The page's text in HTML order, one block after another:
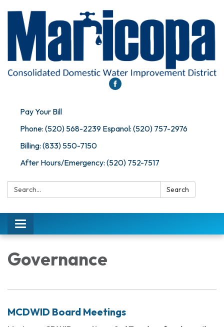
Pay Your Bill
Phone: (520) 568-2239 Espanol: (520) 757-2976
Billing: (833) 550-7150
After Hours/Emergency: (520) 752-7517
Search: Search
Toggle
navigation
Governance
MCDWID Board Meetings